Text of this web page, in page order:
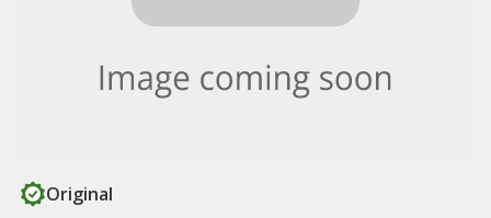
Original